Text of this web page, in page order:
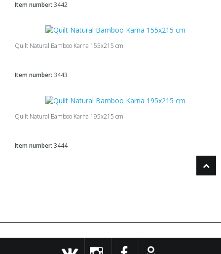
Item number: 3442
Quilt Natural Bamboo Karna 155x215 cm
Item number: 3443
Quilt Natural Bamboo Karna 195x215 cm
Item number: 3444